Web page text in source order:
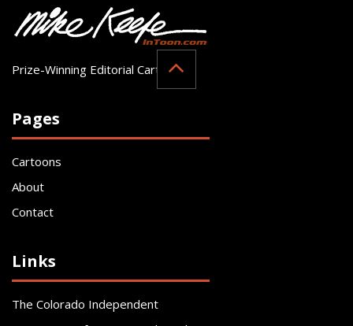
Prize-Winning Editorial Cartoonist
Pages
Cartoons
About
Contact
Links
The Colorado Independent